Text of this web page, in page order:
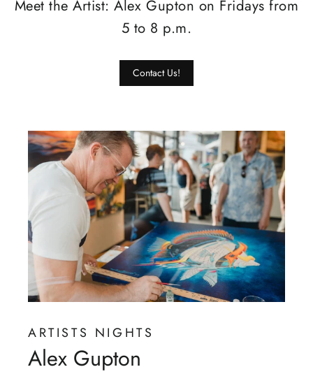
Meet the Artist: Alex Gupton on Fridays from
5 to 8 p.m.
Contact Us!
ARTISTS NIGHTS
Alex Gupton